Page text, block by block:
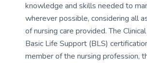
knowledge and skills needed to
wherever possible, considering all
of nursing care provided. The
Basic Life Support (BLS)
member of the nursing profession,